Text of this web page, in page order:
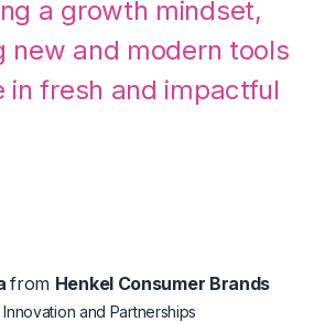
a growth mindset,
new and modern tools
in fresh and impactful
from Henkel Consumer Brands
and Partnerships